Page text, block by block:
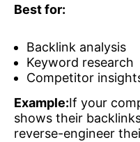
Best for:
Backlink analysis
Keyword research
Competitor
Example:If your
shows their
reverse-engineer